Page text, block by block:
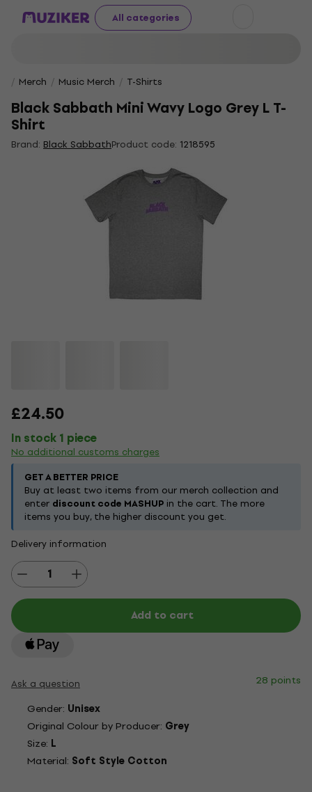
All categories
Merch Music Merch T-Shirts
Black Sabbath Mini Wavy Logo Grey L T-
Shirt
Brand: Black SabbathProduct code: 1218595
£24.50
In stock 1 piece
No additional customs charges
GET A BETTER PRICE
Buy at least two items from our merch collection and
enter discount code MASHUP in the cart. The more
items you buy, the higher discount you get.
Delivery information
Add to cart
Ask a question
28 points
Gender: Unisex
Original Colour by Producer: Grey
Size: L
Material: Soft Style Cotton